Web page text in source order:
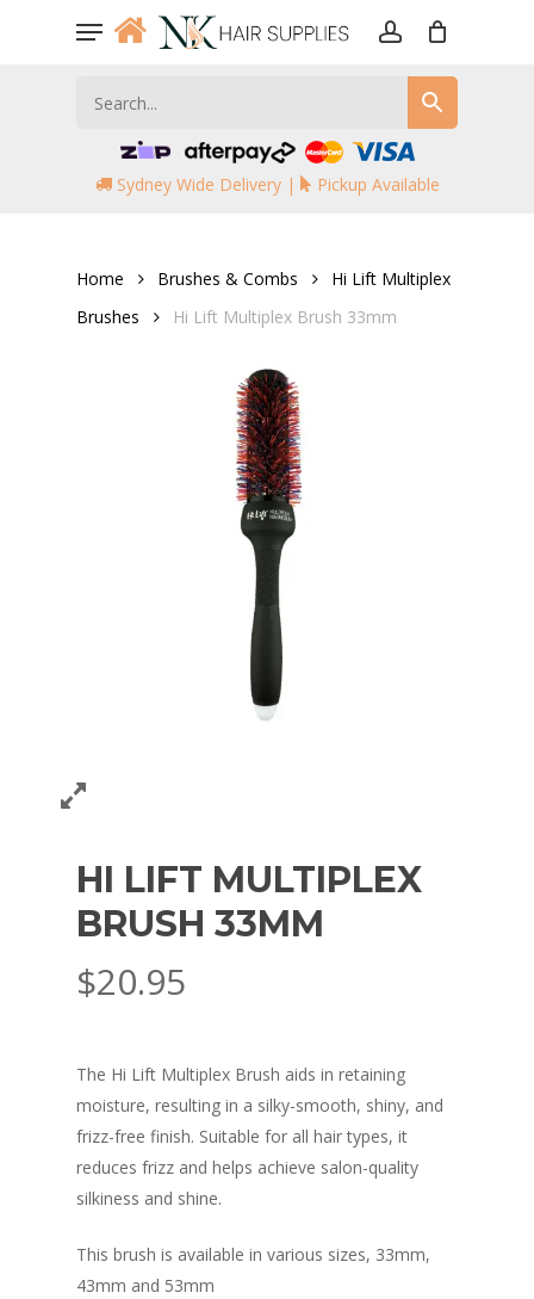
Menu
Sydney Wide Delivery | Pickup Available
Home Brushes & Combs
Hi Lift Multiplex
Brushes
Hi Lift Multiplex Brush 33mm
HI LIFT MULTIPLEX
BRUSH 33MM
$20.95
The Hi Lift Multiplex Brush aids in retaining
moisture, resulting in a silky-smooth, shiny, and
frizz-free finish. Suitable for all hair types, it
reduces frizz and helps achieve salon-quality
silkiness and shine.
This brush is available in various sizes, 33mm,
43mm and 53mm